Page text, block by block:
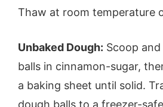
Thaw at room temperature
Unbaked Dough: Scoop
balls in cinnamon-sugar,
a baking sheet until solid.
dough balls to a freezer-